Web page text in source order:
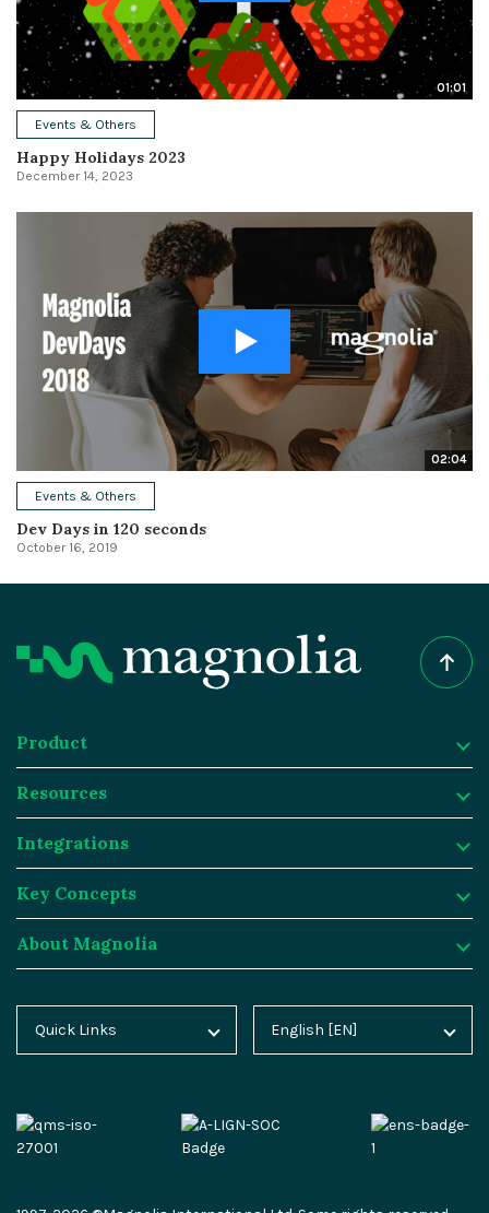
01:01
Events & Others
Happy Holidays 2023
December 14, 2023
02:04
Events & Others
Dev Days in 120 seconds
October 16, 2019
Product
Product
Digital Experience Platform
Magnolia DX Cloud
Magnolia DX Core
Security
Resources
Resources
Magnolia Blog
Customer Case Studies
Video Hub
Integrations
Integrations
Marketplace
Segment
Key Concepts
Key Concepts
E-commerce
About Magnolia
Contact
Partners
Quick Links
Home
Docs
English [EN]
Deutsch [DE]
中文 [CN]